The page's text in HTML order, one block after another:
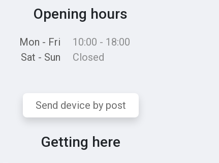
Opening hours
Mon - Fri
10:00 - 18:00
Sat - Sun
Closed
Send device by post
Getting here